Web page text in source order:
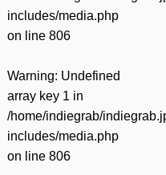
includes/media.php
on line 806
Warning: Undefined
array key 1 in
/home/indiegrab/
includes/media.php
on line 806